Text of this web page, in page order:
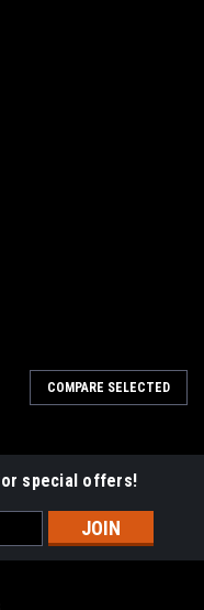
COMPARE SELECTED
special offers!